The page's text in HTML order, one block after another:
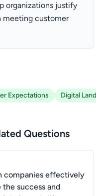
organizations justify
meeting customer
Expectations Digital
Questions
companies effectively
the success and